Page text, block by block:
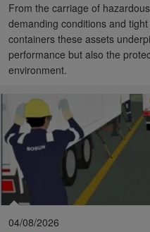
From the carriage of
demanding conditions and
containers these assets
performance but also the
environment.
04/08/2026